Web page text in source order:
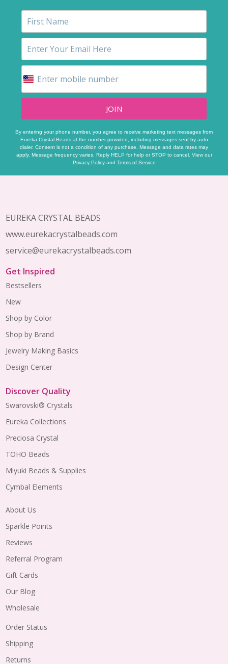
JOIN
By entering your phone number, you agree to receive marketing text messages from
Eureka Crystal Beads at the number provided, including messages sent by auto
dialer. Consent is not a condition of any purchase. Message and data rates may
apply. Message frequency varies. Reply HELP for help or STOP to cancel. View our
Privacy Policyand Terms of Service
Start
EUREKA CRYSTAL BEADS
www.eurekacrystalbeads.com
service@eurekacrystalbeads.com
Get Inspired
Bestsellers
New
Shop by Color
Shop by Brand
Jewelry Making Basics
Design Center
Discover Quality
Swarovski® Crystals
Eureka Collections
Preciosa Crystal
TOHO Beads
Miyuki Beads & Supplies
Cymbal Elements
About Us
Sparkle Points
Reviews
Referral Program
Gift Cards
Our Blog
Wholesale
Order Status
Shipping
Returns